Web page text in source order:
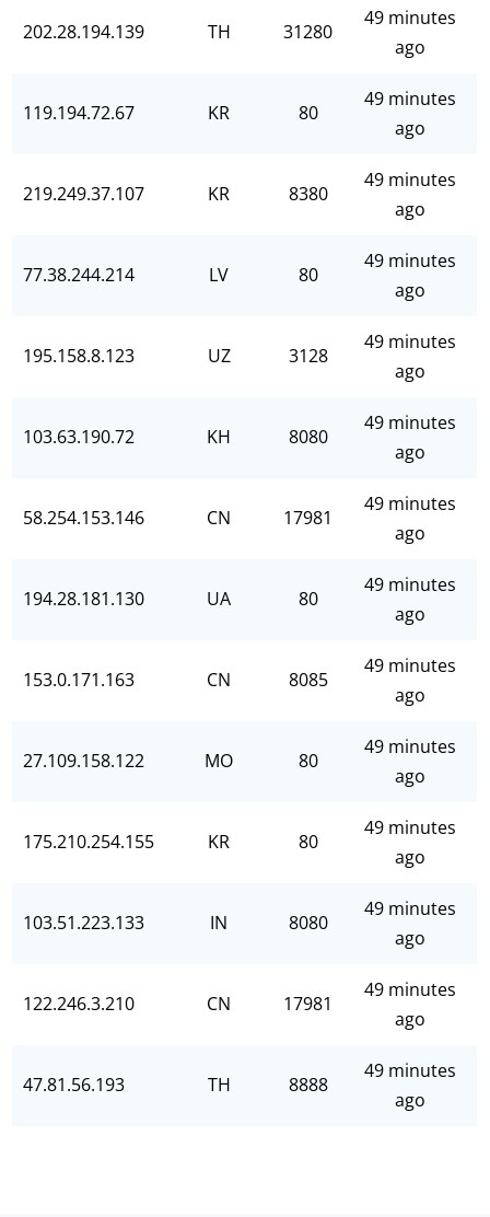
202.28.194.139 TH 31280
49 minutes
ago
119.194.72.67 KR 80
49 minutes
ago
219.249.37.107 KR 8380
49 minutes
ago
77.38.244.214 LV 80
49 minutes
ago
195.158.8.123 UZ 3128
49 minutes
ago
103.63.190.72 KH 8080
49 minutes
ago
58.254.153.146 CN 17981
49 minutes
ago
194.28.181.130 UA 80
49 minutes
ago
153.0.171.163 CN 8085
49 minutes
ago
27.109.158.122 MO 80
49 minutes
ago
175.210.254.155 KR 80
49 minutes
ago
103.51.223.133 IN 8080
49 minutes
ago
122.246.3.210 CN 17981
49 minutes
ago
47.81.56.193 TH 8888
49 minutes
ago